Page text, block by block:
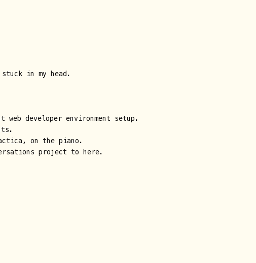
stuck in my head.
developer environment setup.
on the piano.
project to here.